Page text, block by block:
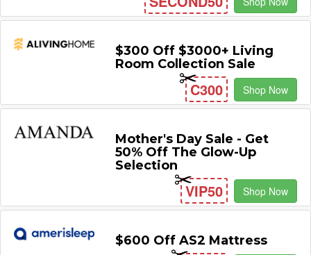
$300 Off $3000+ Living
Room Collection Sale
C300 Shop Now
Mother's Day Sale - Get
50% Off The Glow-Up
Selection
VIP50 Shop Now
$600 Off AS2 Mattress